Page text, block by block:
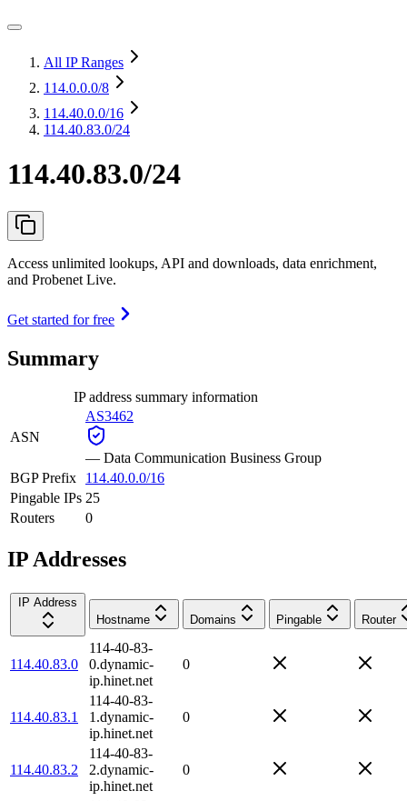
All IP Ranges
114.0.0.0/8
114.40.0.0/16
114.40.83.0/24
114.40.83.0/24
Access unlimited lookups, API and downloads, data enrichment,
and Probenet Live.
Get started for free
Summary
IP address summary information
ASN
AS3462
— Data Communication Business Group
BGP Prefix
114.40.0.0/16
Pingable IPs 25
Routers
0
IP Addresses
IP Address
Hostname
Domains Pingable Router
114.40.83.0
114-40-83-
0.dynamic-
ip.hinet.net
0
114.40.83.1
114-40-83-
1.dynamic-
ip.hinet.net
0
114.40.83.2
114-40-83-
2.dynamic-
ip.hinet.net
0